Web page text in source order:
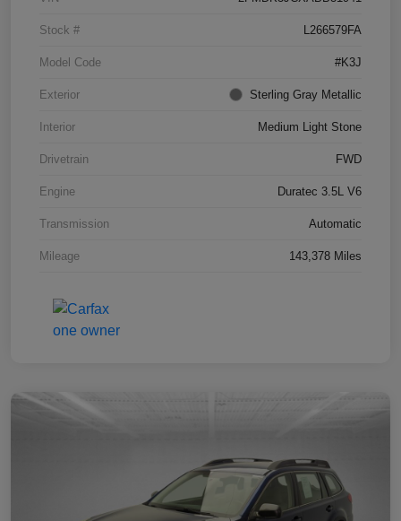
Stock # L266579FA
Model Code #K3J
Exterior Sterling Gray Metallic
Interior Medium Light Stone
Drivetrain FWD
Engine Duratec 3.5L V6
Transmission Automatic
Mileage 143,378 Miles